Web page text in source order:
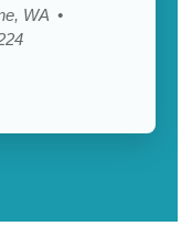
WA •